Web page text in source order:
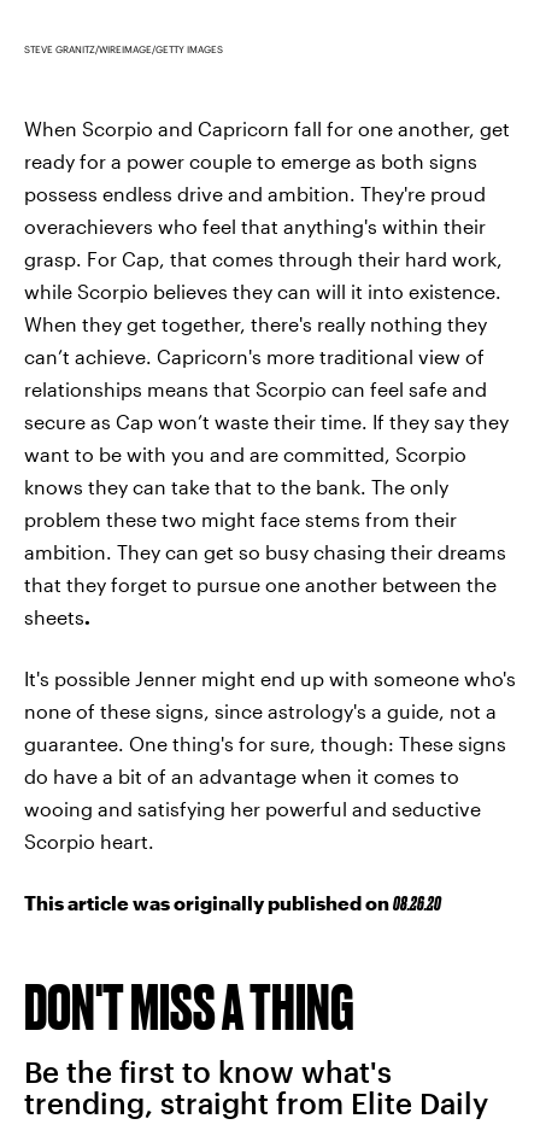
STEVE GRANITZ/WIREIMAGE/GETTY IMAGES
When Scorpio and Capricorn fall for one another, get
ready for a power couple to emerge as both signs
possess endless drive and ambition. They're proud
overachievers who feel that anything's within their
grasp. For Cap, that comes through their hard work,
while Scorpio believes they can will it into existence.
When they get together, there's really nothing they
can’t achieve. Capricorn's more traditional view of
relationships means that Scorpio can feel safe and
secure as Cap won’t waste their time. If they say they
want to be with you and are committed, Scorpio
knows they can take that to the bank. The only
problem these two might face stems from their
ambition. They can get so busy chasing their dreams
that they forget to pursue one another between the
sheets.
It's possible Jenner might end up with someone who's
none of these signs, since astrology's a guide, not a
guarantee. One thing's for sure, though: These signs
do have a bit of an advantage when it comes to
wooing and satisfying her powerful and seductive
Scorpio heart.
This article was originally published on08.26.20
DON'T MISS A THING
Be the first to know what's
trending, straight from Elite Daily